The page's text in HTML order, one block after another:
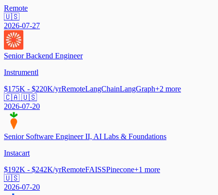
Remote
🇺🇸
2026-07-27
Senior Backend Engineer
Instrumentl
$175K - $220K/yrRemoteLangChainLangGraph+2 more
🇨🇦 🇺🇸
2026-07-20
Senior Software Engineer II, AI Labs & Foundations
Instacart
$192K - $242K/yrRemoteFAISSPinecone+1 more
🇺🇸
2026-07-20